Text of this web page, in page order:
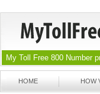
My Toll Free 800 Number
HOME HOW